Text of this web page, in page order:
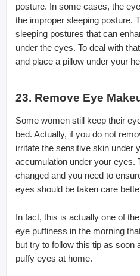
posture. In some cases, the
the improper sleeping posture.
sleeping postures that can
under the eyes. To deal with
and place a pillow under your
23. Remove Eye
Some women still keep their
bed. Actually, if you do not
irritate the sensitive skin under
accumulation under your eyes.
changed and you need to
eyes should be taken care
In fact, this is actually one of
eye puffiness in the morning
but try to follow this tip as soon
puffy eyes at home.